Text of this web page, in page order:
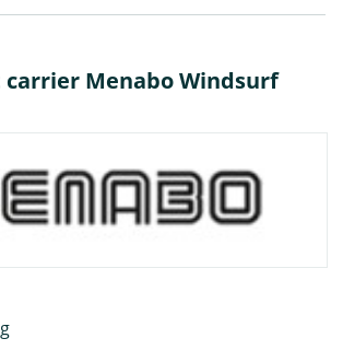
Menabo Windsurf